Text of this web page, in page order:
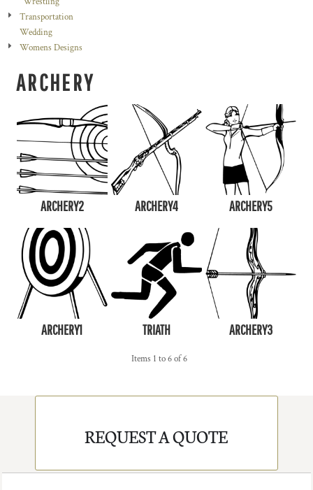
Transportation
Wedding
Womens Designs
ARCHERY
ARCHERY2 ARCHERY4 ARCHERY5
ARCHERY1 TRIATH ARCHERY3
Items 1 to 6 of 6
REQUEST A QUOTE